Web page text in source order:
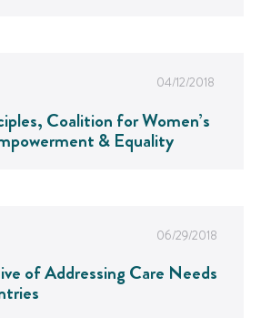
04/12/2018
Coalition for Women’s
& Equality
06/29/2018
of Addressing Care Needs